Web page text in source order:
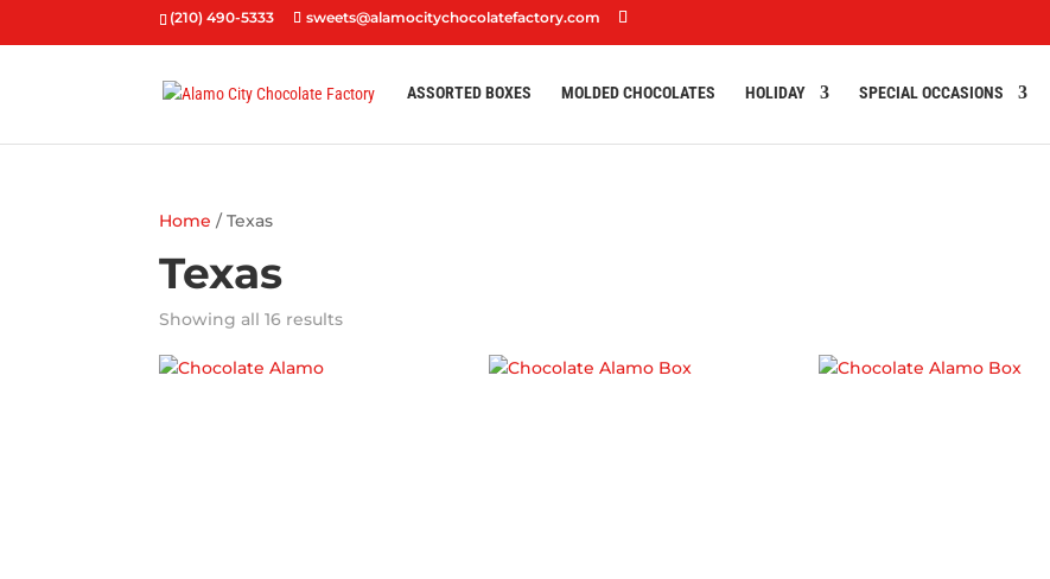
(210) 490-5333 sweets@alamocitychocolatefactory.com
ASSORTED BOXES MOLDED CHOCOLATES HOLIDAY SPECIAL OCCASIONS
Home / Texas
Texas
Showing all 16 results